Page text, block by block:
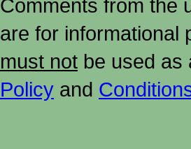
Comments from the
are for informational
must not be used as
Policy and